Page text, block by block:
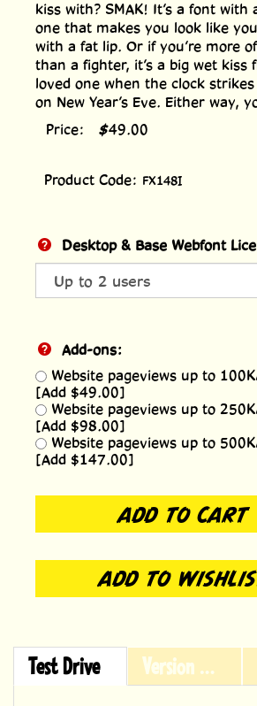
kiss with? SMAK! It’s a font with
one that makes you look like
with a fat lip. Or if you’re more
than a fighter, it’s a big wet kiss
loved one when the clock
on New Year’s Eve. Either way,
Price:
$49.00
Product Code: FX148I
Desktop & Base Webfont
Add-ons:
Website pageviews up to
[Add $49.00]
Website pageviews up to
[Add $98.00]
Website pageviews up to
[Add $147.00]
Test Drive Version History